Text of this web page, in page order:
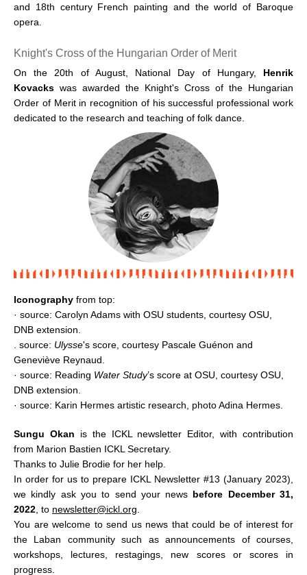
and 18th century French painting and the world of Baroque
opera.
Knight's Cross of the Hungarian Order of Merit
On the 20th of August, National Day of Hungary, Henrik
Kovacks was awarded the Knight's Cross of the Hungarian
Order of Merit in recognition of his successful professional work
dedicated to the research and teaching of folk dance.
Iconography from top:
· source: Carolyn Adams with OSU students, courtesy OSU,
DNB extension.
. source: Ulysse's score, courtesy Pascale Guénon and
Geneviève Reynaud.
· source: Reading Water Study’s score at OSU, courtesy OSU,
DNB extension.
· source: Karin Hermes artistic research, photo Adina Hermes.
Sungu Okan is the ICKL newsletter Editor, with contribution
from Marion Bastien ICKL Secretary.
Thanks to Julie Brodie for her help.
In order for us to prepare ICKL Newsletter #13 (January 2023),
we kindly ask you to send your news before December 31,
2022 , to newsletter@ickl.org
You are welcome to send us news that could be of interest for
the Laban community such as announcements of courses,
workshops, lectures, restagings, new scores or scores in
progress.